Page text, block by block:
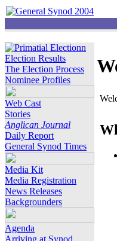
Election Results
The Election Process
Nominee Profiles
Web Cast
Stories
Anglican Journal
Daily Report
General Synod Times
Media Kit
Media Registration
News Releases
Backgrounders
Agenda
Arriving at Synod